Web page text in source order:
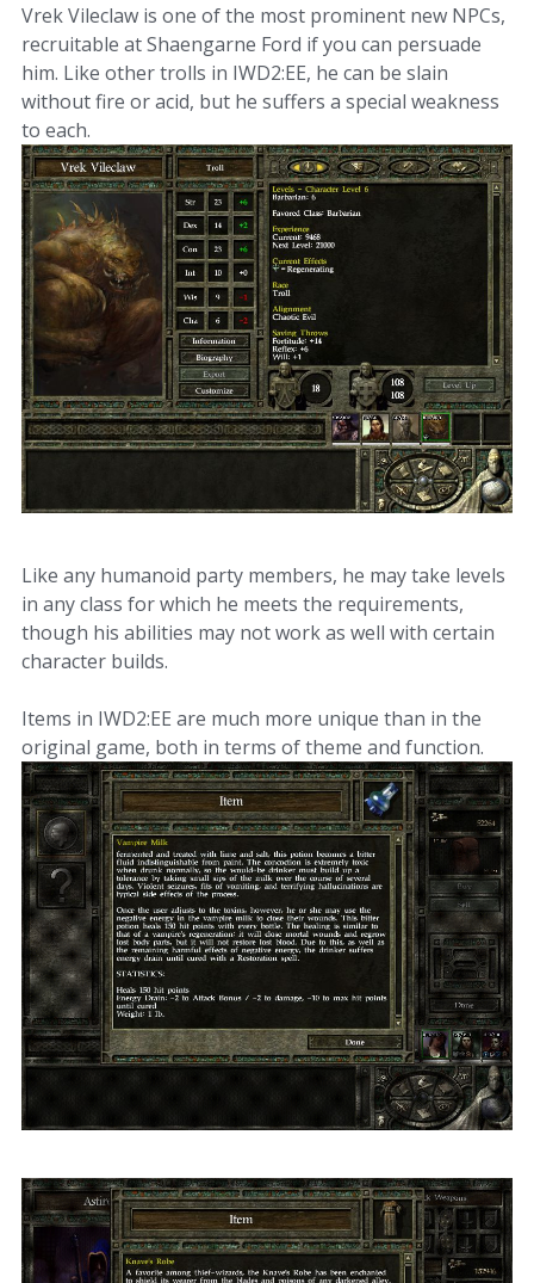
Vrek Vileclaw is one of the most prominent new NPCs,
recruitable at Shaengarne Ford if you can persuade
him. Like other trolls in IWD2:EE, he can be slain
without fire or acid, but he suffers a special weakness
to each.
Like any humanoid party members, he may take levels
in any class for which he meets the requirements,
though his abilities may not work as well with certain
character builds.
Items in IWD2:EE are much more unique than in the
original game, both in terms of theme and function.